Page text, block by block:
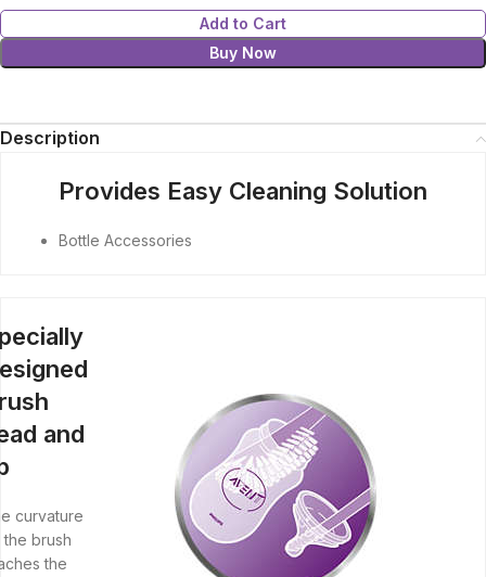
Add to Cart
Buy Now
Description
Provides Easy Cleaning Solution
Bottle Accessories
and
curvature
the brush
the